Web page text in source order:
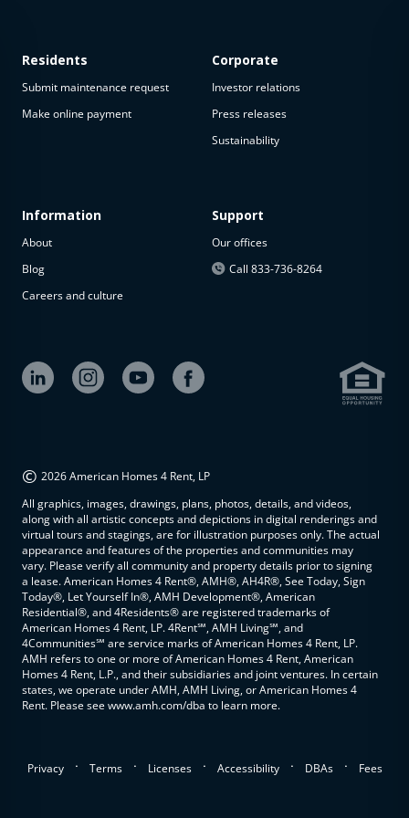
Residents
Submit maintenance request
Make online payment
Information
About
Blog
Careers and culture
Corporate
Investor relations
Press releases
Sustainability
Support
Our offices
Call 833-736-8264
© 2026 American Homes 4 Rent, LP
All graphics, images, drawings, plans, photos, details, and videos,
along with all artistic concepts and depictions in digital renderings and
virtual tours and stagings, are for illustration purposes only. The actual
appearance and features of the properties and communities may
vary. Please verify all community and property details prior to signing
a lease. American Homes 4 Rent®, AMH®, AH4R®, See Today, Sign
Today®, Let Yourself In®, AMH Development®, American
Residential®, and 4Residents® are registered trademarks of
American Homes 4 Rent, LP. 4Rent℠, AMH Living℠, and
4Communities℠ are service marks of American Homes 4 Rent, LP.
AMH refers to one or more of American Homes 4 Rent, American
Homes 4 Rent, L.P., and their subsidiaries and joint ventures. In certain
states, we operate under AMH, AMH Living, or American Homes 4
Rent. Please see www.amh.com/dba to learn more.
Privacy . Terms . Licenses . Accessibility . DBAs . Fees